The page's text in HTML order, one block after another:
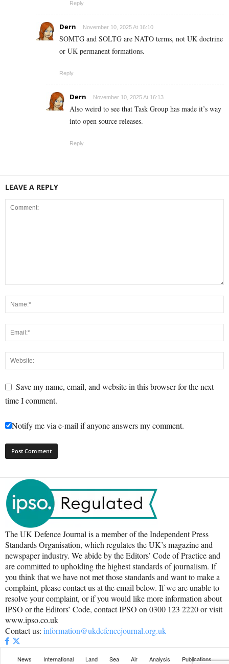
Reply
Dern November 10, 2025 At 16:10
SOMTG and SOLTG are NATO terms, not UK doctrine
or UK permanent formations.
Reply
Dern November 10, 2025 At 16:13
Also weird to see that Task Group has made it’s way
into open source releases.
Reply
LEAVE A REPLY
Save my name, email, and website in this browser for the next
time I comment.
Notify me via e-mail if anyone answers my comment.
The UK Defence Journal is a member of the Independent Press
Standards Organisation, which regulates the UK’s magazine and
newspaper industry. We abide by the Editors’ Code of Practice and
are committed to upholding the highest standards of journalism. If
you think that we have not met those standards and want to make a
complaint, please contact us at the email below. If we are unable to
resolve your complaint, or if you would like more information about
IPSO or the Editors’ Code, contact IPSO on 0300 123 2220 or visit
www.ipso.co.uk
Contact us: information@ukdefencejournal.org.uk
News International Land Sea Air Analysis Publications